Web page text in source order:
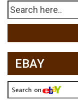
EBAY